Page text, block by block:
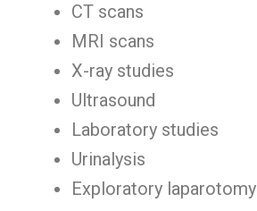
CT scans
MRI scans
X-ray studies
Ultrasound
Laboratory studies
Urinalysis
Exploratory laparotomy